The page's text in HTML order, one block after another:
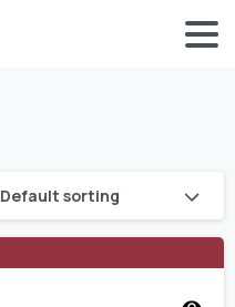
Default sorting